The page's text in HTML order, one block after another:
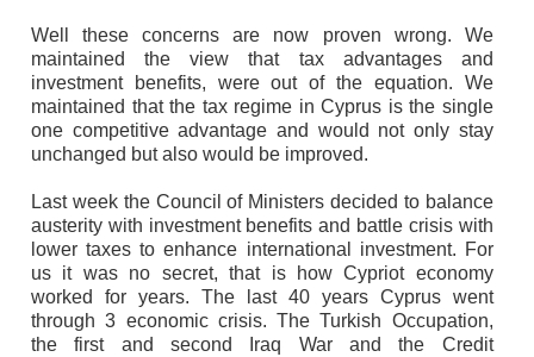
Well these concerns are now proven wrong. We
maintained the view that tax advantages and
investment benefits, were out of the equation. We
maintained that the tax regime in Cyprus is the single
one competitive advantage and would not only stay
unchanged but also would be improved.
Last week the Council of Ministers decided to balance
austerity with investment benefits and battle crisis with
lower taxes to enhance international investment. For
us it was no secret, that is how Cypriot economy
worked for years. The last 40 years Cyprus went
through 3 economic crisis. The Turkish Occupation,
the first and second Iraq War and the Credit